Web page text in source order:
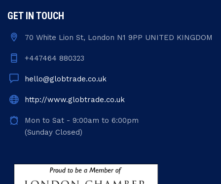
GET IN TOUCH
70 White Lion St, London N1 9PP UNITED KINGDOM
+447464 880323
hello@globtrade.co.uk
http://www.globtrade.co.uk
Mon to Sat - 9:00am to 6:00pm
(Sunday Closed)